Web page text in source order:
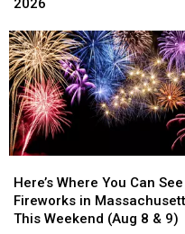
Dog
Names
in
2026
2026
Dog
Names
in
2026
Where
You
Can
Here’s Where You Can See
Fireworks in
This Weekend (Aug 8 & 9)
Where
You
Can